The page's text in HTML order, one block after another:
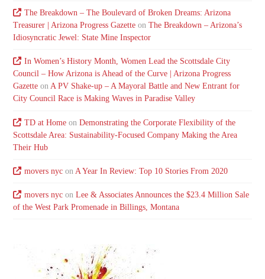
The Breakdown – The Boulevard of Broken Dreams: Arizona
Treasurer | Arizona Progress Gazette onThe Breakdown – Arizona’s
Idiosyncratic Jewel: State Mine Inspector
In Women’s History Month, Women Lead the Scottsdale City
Council – How Arizona is Ahead of the Curve | Arizona Progress
Gazette onA PV Shake-up – A Mayoral Battle and New Entrant for
City Council Race is Making Waves in Paradise Valley
TD at Homeon Demonstrating the Corporate Flexibility of the
Scottsdale Area: Sustainability-Focused Company Making the Area
Their Hub
movers nycon A Year In Review: Top 10 Stories From 2020
movers nycon Lee & Associates Announces the $23.4 Million Sale
of the West Park Promenade in Billings, Montana